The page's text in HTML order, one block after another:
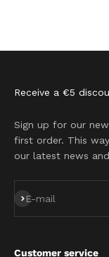
Receive a €5
Sign up for our
first order. This
our latest news
E-mail
Subscribe
Customer service